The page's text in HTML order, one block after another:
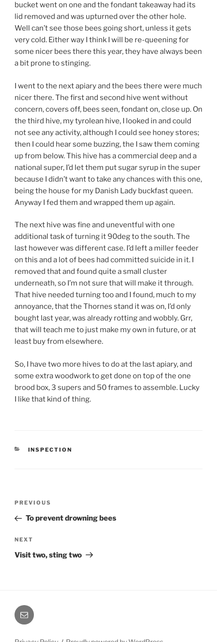
bucket went on one and the fondant takeaway had its
lid removed and was upturned over the other hole.
Well can’t see those bees going short, unless it gets
very cold. Either way I think I will be re-queening for
some nicer bees there this year, they have always been
a bit prone to stinging.
I went to the next apiary and the bees there were much
nicer there. The first and second hive went without
concern, covers off, bees seen, fondant on, close up. On
the third hive, my tyrolean hive, I looked in and could
not see any activity, although I could see honey stores;
then I could hear some buzzing, the I saw them coming
up from below. This hive has a commercial deep and a
national super, I’d let them put sugar syrup in the super
because I didn’t want to take any chances with this one,
being the house for my Danish Lady buckfast queen.
Anyway I fed them and wrapped them up again.
The next hive was fine and uneventful with one
additional task of turning it 90deg to the south. The
last however was different case. I’d left a miller feeder
on this and a lot of bees had committed suicide in it. I
removed that and found quite a small cluster
underneath, so I’m not sure that will make it through.
That hive needed turning too and I found, much to my
annoyance, that the Thornes stand it was on, I’d only
bought last year, was already rotting and wobbly. Grr,
that will teach me to just make my own in future, or at
least buy from elsewhere.
So, I have two more hives to do at the last apiary, and
some extra woodwork to get done on top of the one
brood box, 3 supers and 50 frames to assemble. Lucky
I like that kind of thing.
CATEGORIES
INSPECTION
Previous
Post
PREVIOUS
To prevent drowning bees
Next
Post
NEXT
Visit two, sting two
Email